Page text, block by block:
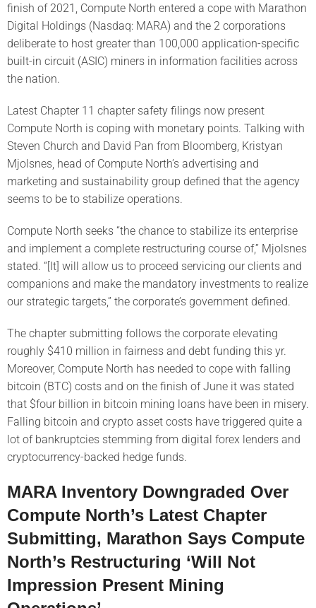
finish of 2021, Compute North entered a cope with Marathon
Digital Holdings (Nasdaq: MARA) and the 2 corporations
deliberate to host greater than 100,000 application-specific
built-in circuit (ASIC) miners in information facilities across
the nation.
Latest Chapter 11 chapter safety filings now present
Compute North is coping with monetary points. Talking with
Steven Church and David Pan from Bloomberg, Kristyan
Mjolsnes, head of Compute North’s advertising and
marketing and sustainability group defined that the agency
seems to be to stabilize operations.
Compute North seeks “the chance to stabilize its enterprise
and implement a complete restructuring course of,” Mjolsnes
stated. “[It] will allow us to proceed servicing our clients and
companions and make the mandatory investments to realize
our strategic targets,” the corporate’s government defined.
The chapter submitting follows the corporate elevating
roughly $410 million in fairness and debt funding this yr.
Moreover, Compute North has needed to cope with falling
bitcoin (BTC) costs and on the finish of June it was stated
that $four billion in bitcoin mining loans have been in misery.
Falling bitcoin and crypto asset costs have triggered quite a
lot of bankruptcies stemming from digital forex lenders and
cryptocurrency-backed hedge funds.
MARA Inventory Downgraded Over
Compute North’s Latest Chapter
Submitting, Marathon Says Compute
North’s Restructuring ‘Will Not
Impression Present Mining